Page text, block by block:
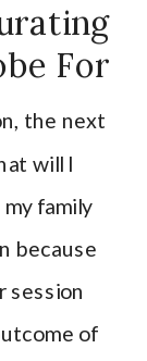
the next
will I
family
because
session
of
For